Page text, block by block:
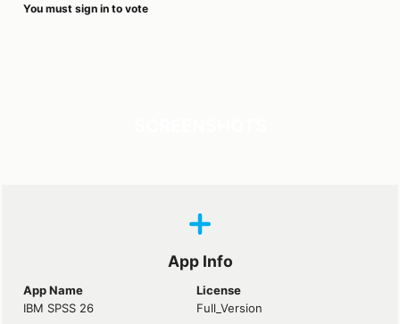
You must sign in to vote
App Info
App Name
IBM SPSS 26
License
Full_Version